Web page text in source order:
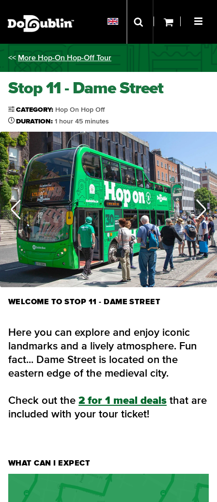
<< More Hop-On Hop-Off Tour
Stop 11 - Dame Street
CATEGORY: Hop On Hop Off
DURATION: 1 hour 45 minutes
WELCOME TO STOP 11 - DAME STREET
Here you can explore and enjoy iconic
landmarks and a lively atmosphere. Fun
fact... Dame Street is located on the
eastern edge of the medieval city.
Check out the 2 for 1 meal deals that are
included with your tour ticket!
WHAT CAN I EXPECT